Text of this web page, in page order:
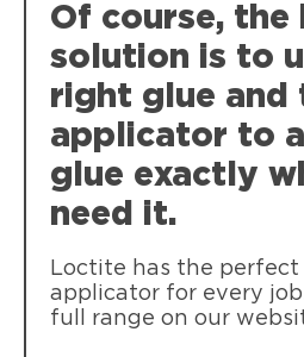
Of course, the
solution is to
right glue and
applicator to
glue exactly
need it.
Loctite has the perfect
applicator for every
full range on our